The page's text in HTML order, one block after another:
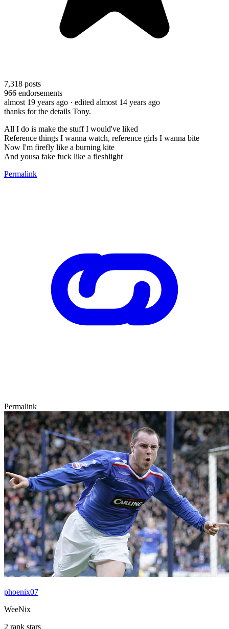
7,318 posts
966 endorsements
almost 19 years ago · edited almost 14 years ago
thanks for the details Tony.
All I do is make the stuff I would've liked
Reference things I wanna watch, reference girls I wanna bite
Now I'm firefly like a burning kite
And yousa fake fuck like a fleshlight
Permalink
Permalink
phoenix07
WeeNix
2 rank stars